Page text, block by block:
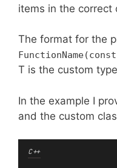
items in the correct
The format for the
T is the custom
In the example I
and the custom
C++